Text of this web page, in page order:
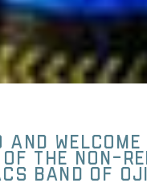
AND
THE NON-
BAND OF